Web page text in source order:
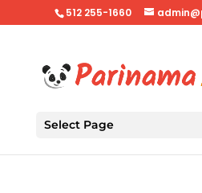
512 255-1660
Select Page